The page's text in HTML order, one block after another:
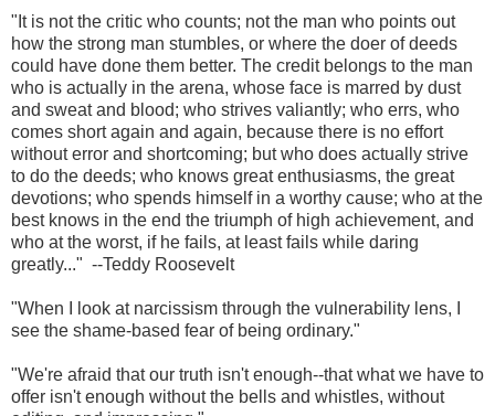
"It is not the critic who counts; not the man who points out
how the strong man stumbles, or where the doer of deeds
could have done them better. The credit belongs to the man
who is actually in the arena, whose face is marred by dust
and sweat and blood; who strives valiantly; who errs, who
comes short again and again, because there is no effort
without error and shortcoming; but who does actually strive
to do the deeds; who knows great enthusiasms, the great
devotions; who spends himself in a worthy cause; who at the
best knows in the end the triumph of high achievement, and
who at the worst, if he fails, at least fails while daring
greatly..." --Teddy Roosevelt
"When I look at narcissism through the vulnerability lens, I
see the shame-based fear of being ordinary."
"We're afraid that our truth isn't enough--that what we have to
offer isn't enough without the bells and whistles, without